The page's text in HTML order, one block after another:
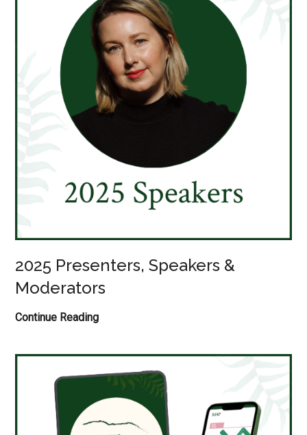
2025 Presenters, Speakers &
Moderators
Continue Reading2025
Speakers
&
Moderators